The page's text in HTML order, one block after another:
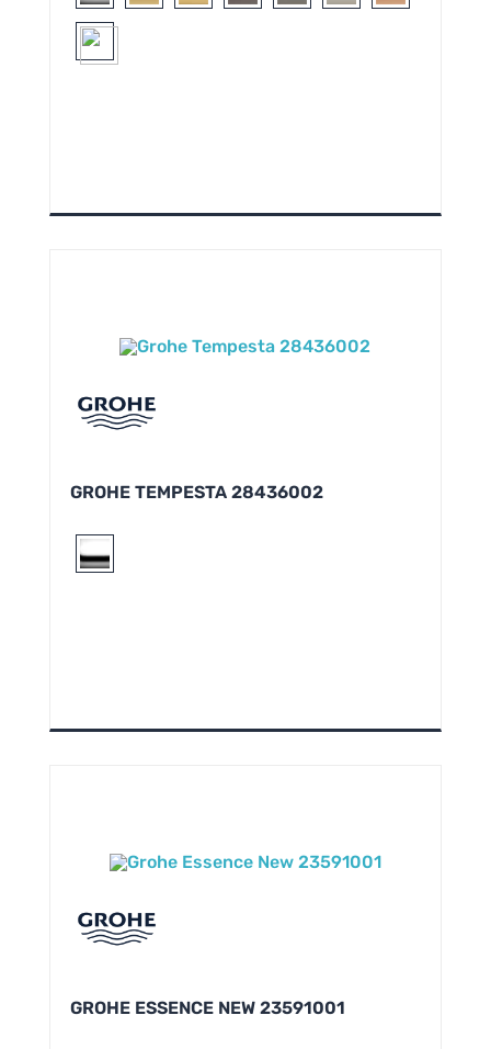
GROHE TEMPESTA 28436002
GROHE ESSENCE NEW 23591001